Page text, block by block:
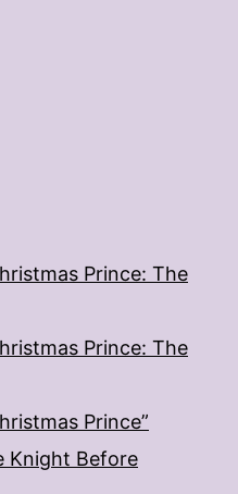
Prince: The
Prince: The
Prince”
Knight Before